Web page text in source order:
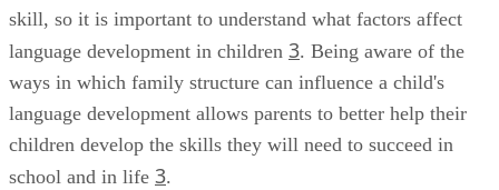
skill, so it is important to understand what factors affect
language development in children 3. Being aware of the
ways in which family structure can influence a child's
language development allows parents to better help their
children develop the skills they will need to succeed in
school and in life 3.